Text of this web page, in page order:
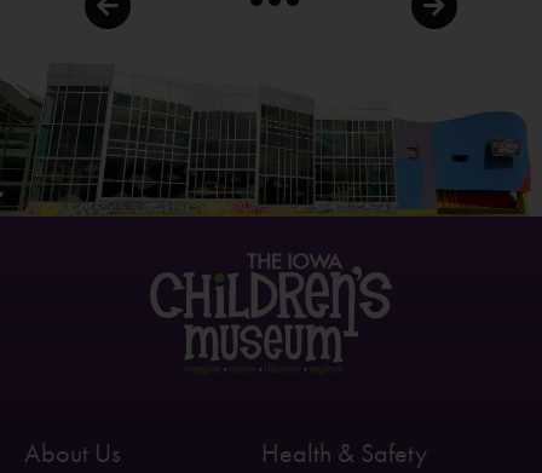
About Us
Health & Safety